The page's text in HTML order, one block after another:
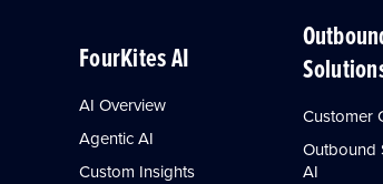
FourKites AI
AI Overview
Agentic AI
Custom Insights
Customer
Outbound
AI